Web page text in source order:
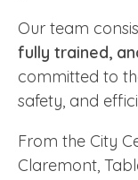
Our team
fully trained,
committed to
safety, and
From the City
Claremont,